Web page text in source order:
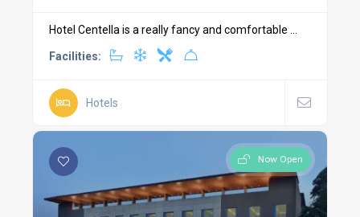
Hotel Centella is a really fancy and comfortable ...
Facilities:
Hotels
Now Open